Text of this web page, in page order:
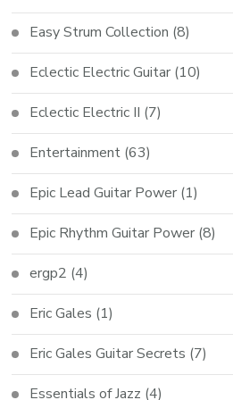
Easy Strum Collection (8)
Eclectic Electric Guitar (10)
Eclectic Electric II (7)
Entertainment (63)
Epic Lead Guitar Power (1)
Epic Rhythm Guitar Power (8)
ergp2 (4)
Eric Gales (1)
Eric Gales Guitar Secrets (7)
Essentials of Jazz (4)